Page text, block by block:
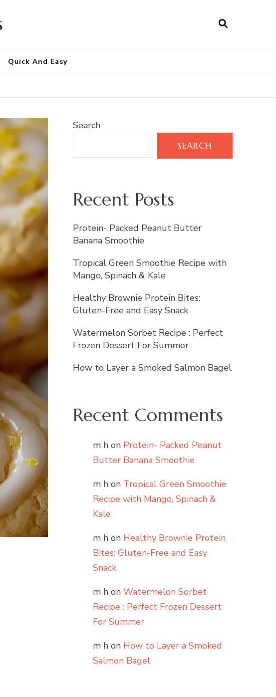
Quick And Easy
Search
SEARCH
Recent Posts
Protein- Packed Peanut Butter
Banana Smoothie
Tropical Green Smoothie Recipe with
Mango, Spinach & Kale
Healthy Brownie Protein Bites:
Gluten-Free and Easy Snack
Watermelon Sorbet Recipe : Perfect
Frozen Dessert For Summer
How to Layer a Smoked Salmon Bagel
Recent Comments
m h on Protein- Packed Peanut
Butter Banana Smoothie
m h on Tropical Green Smoothie
Recipe with Mango, Spinach &
Kale
m h on Healthy Brownie Protein
Bites: Gluten-Free and Easy
Snack
m h on Watermelon Sorbet
Recipe : Perfect Frozen Dessert
For Summer
m h on How to Layer a Smoked
Salmon Bagel